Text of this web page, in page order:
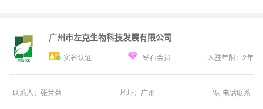
广州市左克生物科技发展有限公司
实名认证 钻石会员 入驻年限： 2年
联系人： 张芳菊 地址： 广州 电话联系